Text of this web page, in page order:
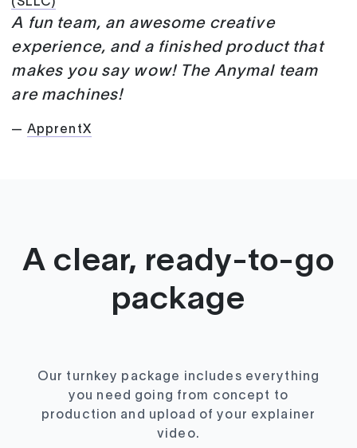
A fun team, an awesome creative
experience, and a finished product that
makes you say wow! The Anymal team
are machines!
— ApprentX
A clear, ready-to-go
package
Our turnkey package includes everything
you need going from concept to
production and upload of your explainer
video.